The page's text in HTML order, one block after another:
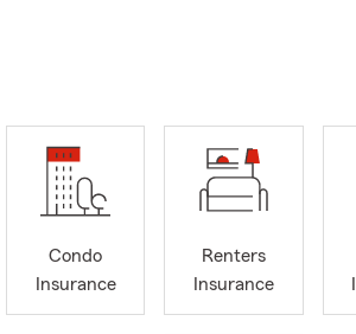
Condo
Insurance
Renters
Insurance